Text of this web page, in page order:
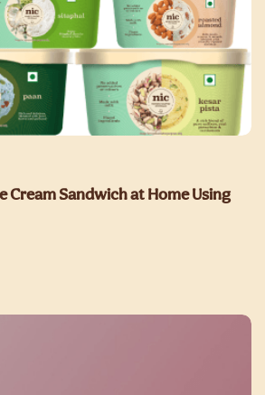
Cream Sandwich at Home Using